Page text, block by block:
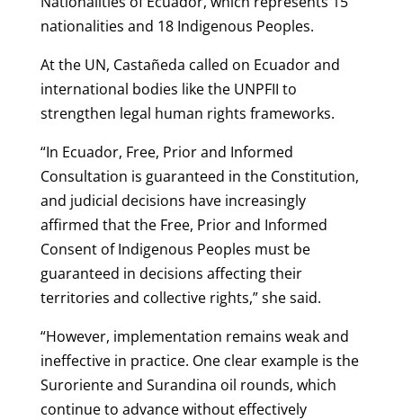
nationalities and 18 Indigenous Peoples.
At the UN, Castañeda called on Ecuador and
international bodies like the UNPFII to
strengthen legal human rights frameworks.
“In Ecuador, Free, Prior and Informed
Consultation is guaranteed in the Constitution,
and judicial decisions have increasingly
affirmed that the Free, Prior and Informed
Consent of Indigenous Peoples must be
guaranteed in decisions affecting their
territories and collective rights,” she said.
“However, implementation remains weak and
ineffective in practice. One clear example is the
Suroriente and Surandina oil rounds, which
continue to advance without effectively